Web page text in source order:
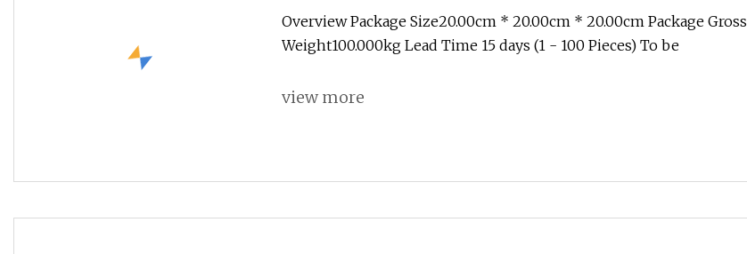
Overview Package Size20.00cm * 20.00cm * 20.00cm Package Gross
Weight100.000kg Lead Time 15 days (1 - 100 Pieces) To be
view more